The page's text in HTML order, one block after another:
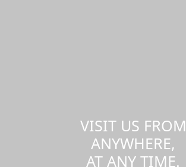
VISIT US FROM
ANYWHERE,
AT ANY TIME.